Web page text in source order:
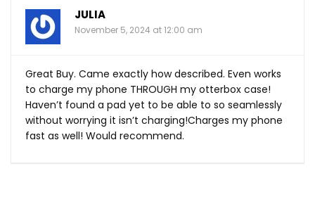
JULIA
November 5, 2024 at 12:00 am
Great Buy. Came exactly how described. Even works
to charge my phone THROUGH my otterbox case!
Haven’t found a pad yet to be able to so seamlessly
without worrying it isn’t charging!Charges my phone
fast as well! Would recommend.